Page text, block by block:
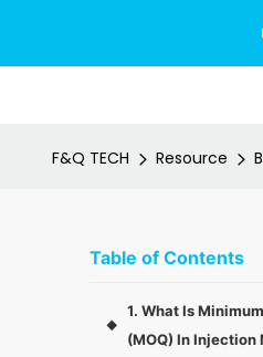
F&Q TECH Resource
Table of Contents
◆
1. What Is
(MOQ) In Injection